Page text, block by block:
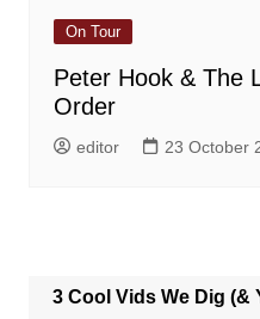
On Tour
Peter Hook & The
Order
editor 23 October
3 Cool Vids We Dig (&